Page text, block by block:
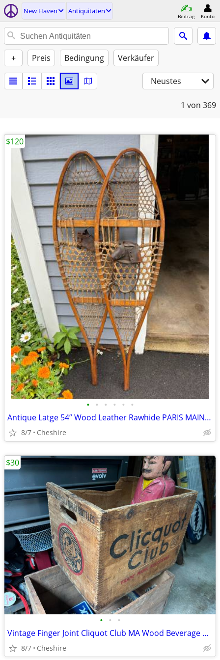
New Haven Antiquitäten
Beitrag Konto
+ Preis Bedingung Verkäufer
Neustes
1 von 369
• • • • • •
Antique Latge 54” Wood Leather Rawhide PARIS MAINE Snowshoes - Cabin Decor
8/7 Cheshire
$120
• • •
Vintage Finger Joint Cliquot Club MA Wood Beverage Crate - Eskimo Logo
8/7 Cheshire
$30